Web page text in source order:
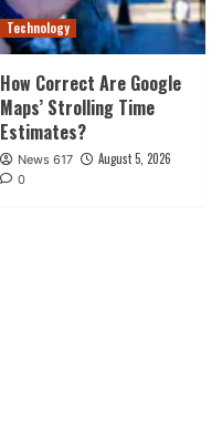
Technology
How Correct Are Google
Maps’ Strolling Time
Estimates?
News 617 August 5, 2026
0